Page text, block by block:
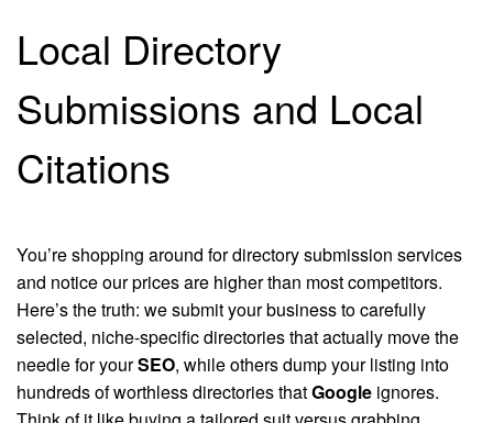
Local Directory
Submissions and Local
Citations
You’re shopping around for directory submission services
and notice our prices are higher than most competitors.
Here’s the truth: we submit your business to carefully
selected, niche-specific directories that actually move the
needle for yourSEO, while others dump your listing into
hundreds of worthless directories thatGoogle ignores.